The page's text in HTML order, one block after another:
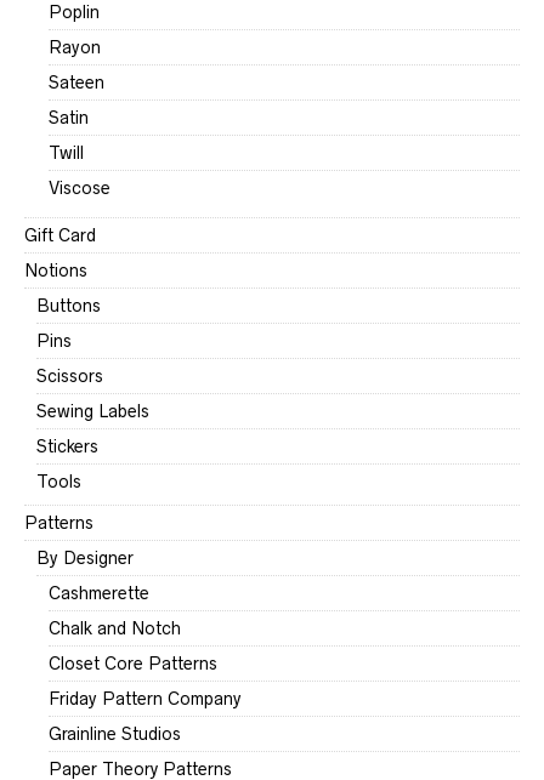
Poplin
Rayon
Sateen
Satin
Twill
Viscose
Gift Card
Notions
Buttons
Pins
Scissors
Sewing Labels
Stickers
Tools
Patterns
By Designer
Cashmerette
Chalk and Notch
Closet Core Patterns
Friday Pattern Company
Grainline Studios
Paper Theory Patterns